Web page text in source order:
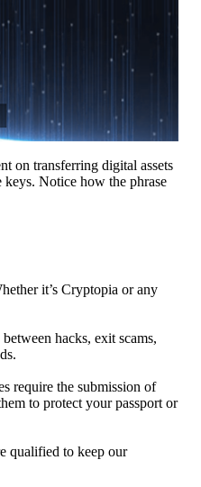
on transferring digital assets
Notice how the phrase
it’s Cryptopia or any
hacks, exit scams,
require the submission of
to protect your passport or
qualified to keep our